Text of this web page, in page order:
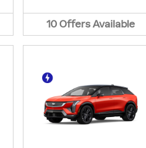
10 Offers Available